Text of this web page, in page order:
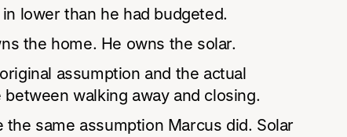
lower than he had budgeted.
the home. He owns the solar.
assumption and the actual
walking away and closing.
same assumption Marcus did. Solar